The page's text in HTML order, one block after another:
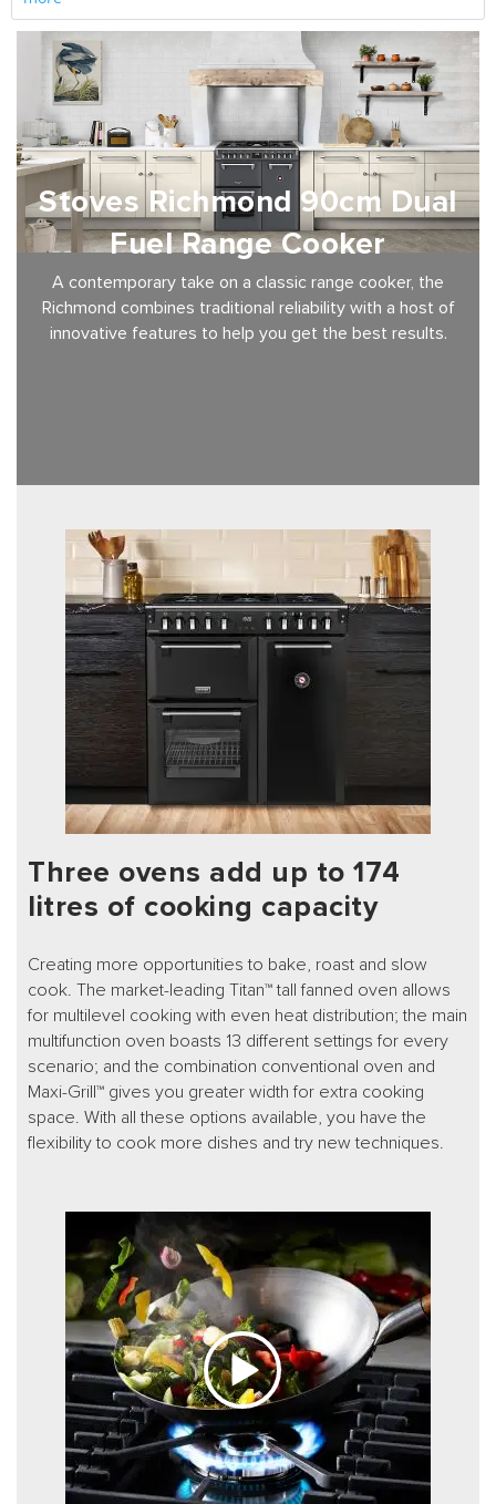
Stoves Richmond 90cm Dual
Fuel Range Cooker
A contemporary take on a classic range cooker, the
Richmond combines traditional reliability with a host of
innovative features to help you get the best results.
Three ovens add up to 174
litres of cooking capacity
Creating more opportunities to bake, roast and slow
cook. The market-leading Titan™ tall fanned oven allows
for multilevel cooking with even heat distribution; the main
multifunction oven boasts 13 different settings for every
scenario; and the combination conventional oven and
Maxi-Grill™ gives you greater width for extra cooking
space. With all these options available, you have the
flexibility to cook more dishes and try new techniques.